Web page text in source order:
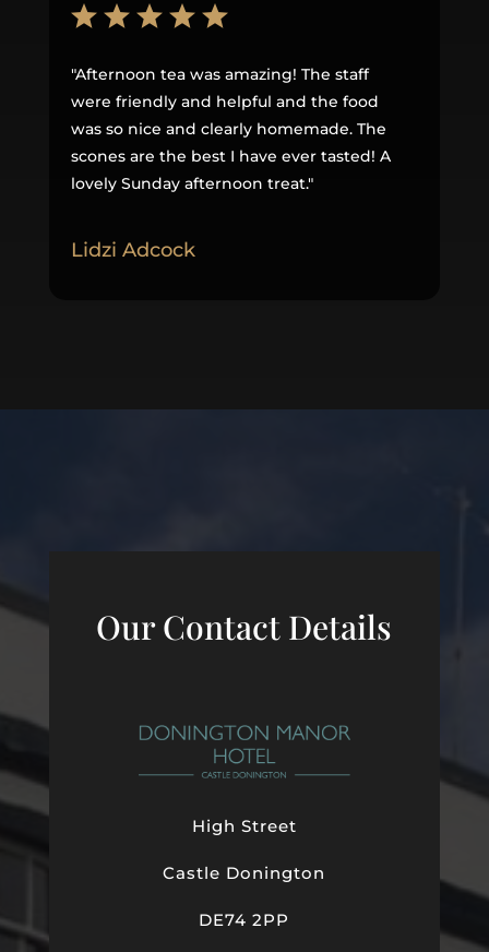
"Afternoon tea was amazing! The staff
were friendly and helpful and the food
was so nice and clearly homemade. The
scones are the best I have ever tasted! A
lovely Sunday afternoon treat."
Lidzi Adcock
Our Contact Details
High Street
Castle Donington
DE74 2PP